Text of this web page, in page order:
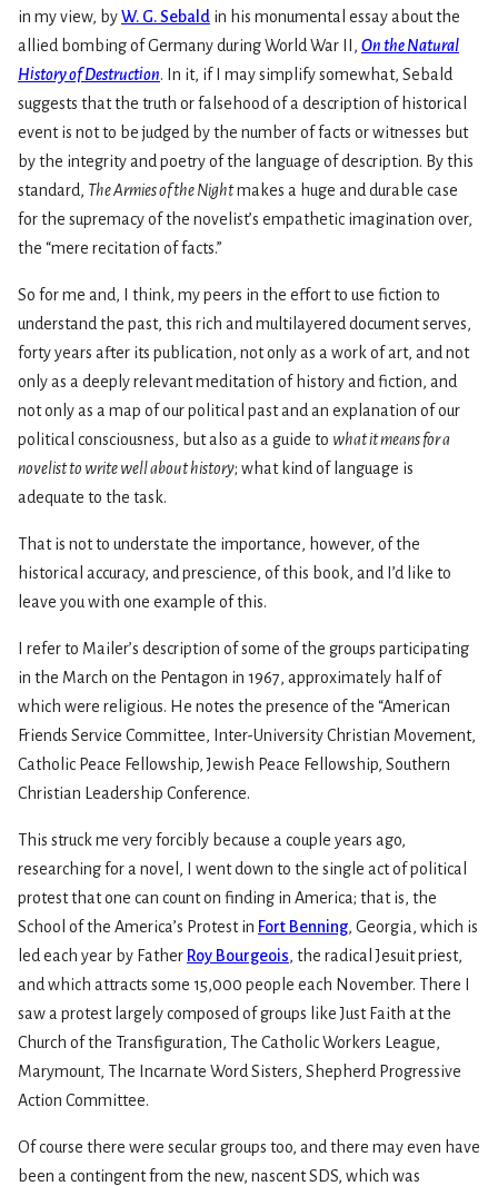
in my view, byW. G. Sebald in his monumental essay about the
allied bombing of Germany during World War II, On the Natural
History of Destruction. In it, if I may simplify somewhat, Sebald
suggests that the truth or falsehood of a description of historical
event is not to be judged by the number of facts or witnesses but
by the integrity and poetry of the language of description. By this
standard, The Armies of the Nightmakes a huge and durable case
for the supremacy of the novelist’s empathetic imagination over,
the “mere recitation of facts.”
So for me and, I think, my peers in the effort to use fiction to
understand the past, this rich and multilayered document serves,
forty years after its publication, not only as a work of art, and not
only as a deeply relevant meditation of history and fiction, and
not only as a map of our political past and an explanation of our
political consciousness, but also as a guide to what it means for a
novelist to write well about history; what kind of language is
adequate to the task.
That is not to understate the importance, however, of the
historical accuracy, and prescience, of this book, and I’d like to
leave you with one example of this.
I refer to Mailer’s description of some of the groups participating
in the March on the Pentagon in 1967, approximately half of
which were religious. He notes the presence of the “American
Friends Service Committee, Inter-University Christian Movement,
Catholic Peace Fellowship, Jewish Peace Fellowship, Southern
Christian Leadership Conference.
This struck me very forcibly because a couple years ago,
researching for a novel, I went down to the single act of political
protest that one can count on finding in America; that is, the
School of the America’s Protest in Fort Benning, Georgia, which is
led each year by Father Roy Bourgeois, the radical Jesuit priest,
and which attracts some 15,000 people each November. There I
saw a protest largely composed of groups like Just Faith at the
Church of the Transfiguration, The Catholic Workers League,
Marymount, The Incarnate Word Sisters, Shepherd Progressive
Action Committee.
Of course there were secular groups too, and there may even have
been a contingent from the new, nascent SDS, which was